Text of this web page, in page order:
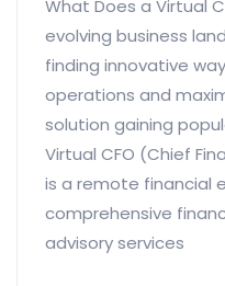
What Does a Virtual
evolving business
finding innovative
operations and
solution gaining
Virtual CFO (Chief
is a remote financial
comprehensive
advisory services